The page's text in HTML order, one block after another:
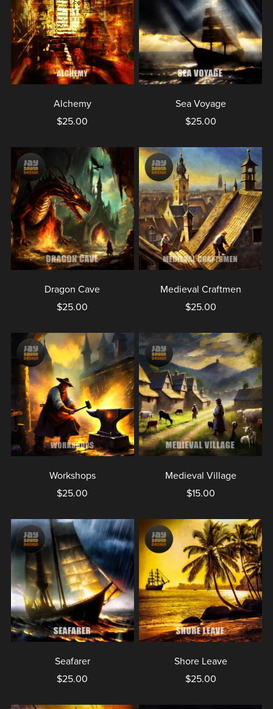
Alchemy
$25.00
Sea Voyage
$25.00
Dragon Cave
$25.00
Medieval Craftmen
$25.00
Workshops
$25.00
Medieval Village
$15.00
Seafarer
$25.00
Shore Leave
$25.00